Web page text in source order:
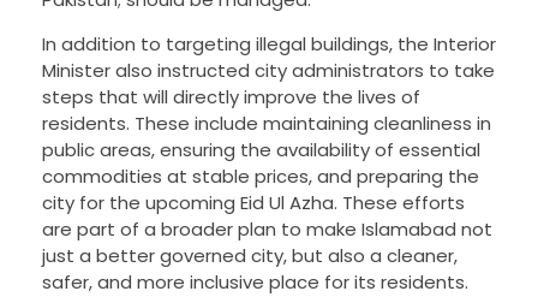
In addition to targeting illegal buildings, the Interior
Minister also instructed city administrators to take
steps that will directly improve the lives of
residents. These include maintaining cleanliness in
public areas, ensuring the availability of essential
commodities at stable prices, and preparing the
city for the upcoming Eid Ul Azha. These efforts
are part of a broader plan to make Islamabad not
just a better governed city, but also a cleaner,
safer, and more inclusive place for its residents.